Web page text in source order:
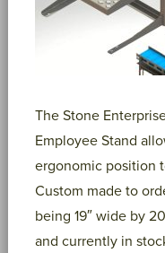
The Stone
Employee Stand
ergonomic position
Custom made to
being 19″ wide by
and currently in